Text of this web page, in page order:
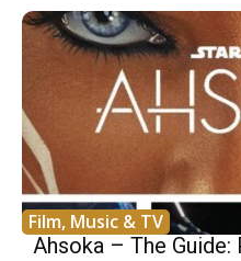
Film, Music & TV
Ahsoka – The